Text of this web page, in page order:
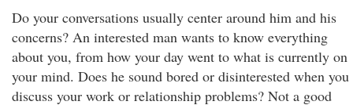
Do your conversations usually center around him and his
concerns? An interested man wants to know everything
about you, from how your day went to what is currently on
your mind. Does he sound bored or disinterested when you
discuss your work or relationship problems? Not a good